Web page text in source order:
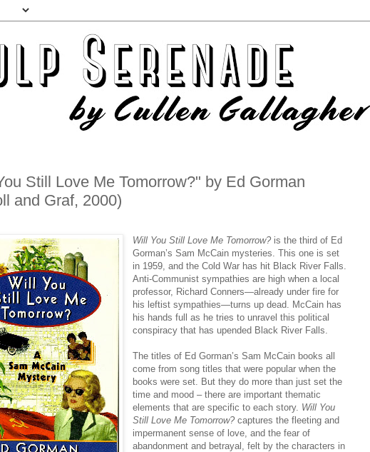
Still Love Me Tomorrow?" by Ed Gorman
and Graf, 2000)
Will You Still Love Me Tomorrow? is the third of Ed
Gorman’s Sam McCain mysteries. This one is set
in 1959, and the Cold War has hit Black River Falls.
Anti-Communist sympathies are high when a local
professor, Richard Conners—already under fire for
his leftist sympathies—turns up dead. McCain has
his hands full as he tries to unravel this political
conspiracy that has upended Black River Falls.
The titles of Ed Gorman’s Sam McCain books all
come from song titles that were popular when the
books were set. But they do more than just set the
time and mood – there are important thematic
elements that are specific to each story. Will You
Still Love Me Tomorrow? captures the fleeting and
impermanent sense of love, and the fear of
abandonment and betrayal, felt by the characters in